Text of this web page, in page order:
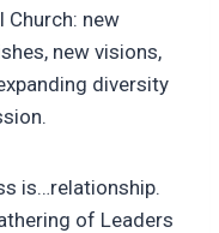
Church: new
new visions,
diversity
is…relationship.
of Leaders